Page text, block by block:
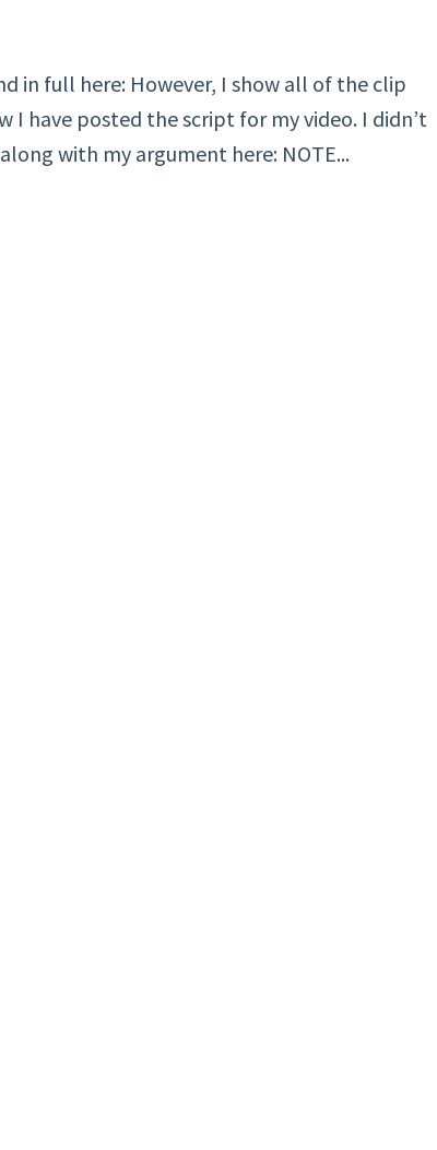
in full here: However, I show all of the clip
I have posted the script for my video. I didn’t
with my argument here: NOTE...